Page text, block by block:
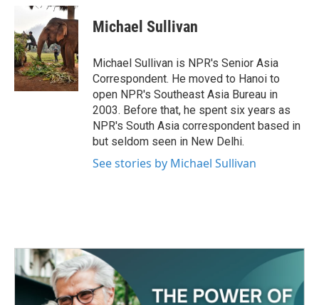
b
o
o
k
i
t
t
e
r
n
k
e
d
I
n
Michael Sullivan
Michael Sullivan is NPR's Senior Asia
Correspondent. He moved to Hanoi to
open NPR's Southeast Asia Bureau in
2003. Before that, he spent six years as
NPR's South Asia correspondent based in
but seldom seen in New Delhi.
See stories by Michael Sullivan